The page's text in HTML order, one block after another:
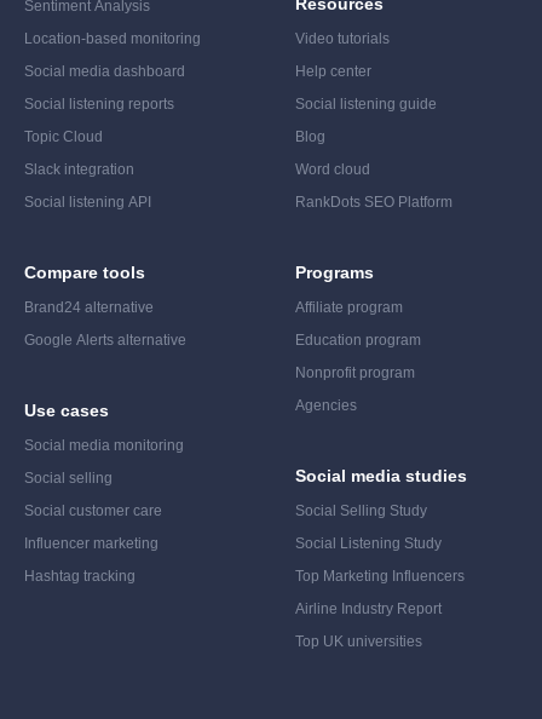
Sentiment Analysis
Location-based monitoring
Social media dashboard
Social listening reports
Topic Cloud
Slack integration
Social listening API
Compare tools
Brand24 alternative
Google Alerts alternative
Use cases
Social media monitoring
Social selling
Social customer care
Influencer marketing
Hashtag tracking
Video tutorials
Help center
Social listening guide
Blog
Word cloud
RankDots SEO Platform
Programs
Affiliate program
Education program
Nonprofit program
Agencies
Social media studies
Social Selling Study
Social Listening Study
Top Marketing Influencers
Airline Industry Report
Top UK universities